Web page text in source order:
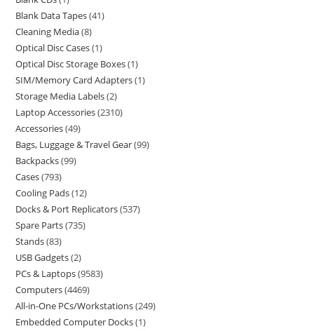
Blank Data Tapes 41
Cleaning Media 8
Optical Disc Cases 1
Optical Disc Storage Boxes 1
SIM/Memory Card Adapters 1
Storage Media Labels 2
Laptop Accessories 2310
Accessories 49
Bags, Luggage & Travel Gear 99
Backpacks 99
Cases 793
Cooling Pads 12
Docks & Port Replicators 537
Spare Parts 735
Stands 83
USB Gadgets 2
PCs & Laptops 9583
Computers 4469
All-in-One PCs/Workstations 249
Embedded Computer Docks 1